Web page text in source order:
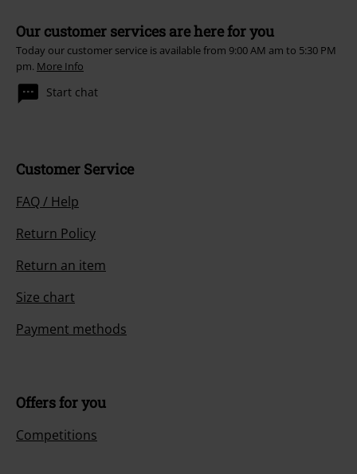
Our customer services are here for you
Today our customer service is available from 9:00 AM am to 5:30 PM
pm. More Info
Start chat
Customer Service
FAQ / Help
Return Policy
Return an item
Size chart
Payment methods
Offers for you
Competitions